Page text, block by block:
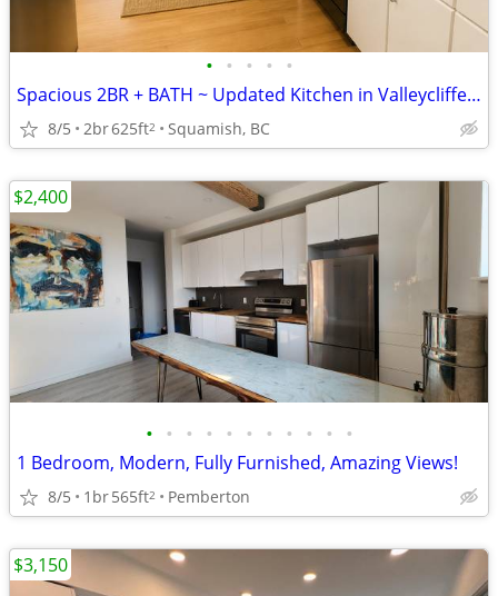
• • • • •
Spacious 2BR + BATH ~ Updated Kitchen in Valleycliffe, Squamish
8/5 2br625ft2 Squamish, BC
• • • • • • • • • • •
1 Bedroom, Modern, Fully Furnished, Amazing Views!
8/5 1br565ft2 Pemberton
$2,400
$3,150